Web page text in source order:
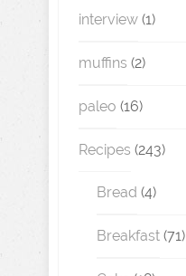
interview (1)
muffins (2)
paleo (16)
Recipes (243)
Bread (4)
Breakfast (71)